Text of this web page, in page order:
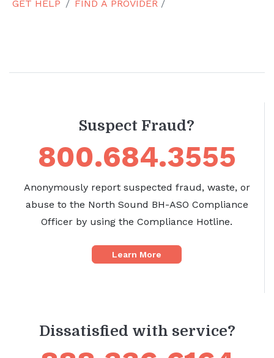
GET HELP FIND A PROVIDER /
Suspect Fraud?
800.684.3555
Anonymously report suspected fraud, waste, or
abuse to the North Sound BH-ASO Compliance
Officer by using the Compliance Hotline.
Learn More
Dissatisfied with service?